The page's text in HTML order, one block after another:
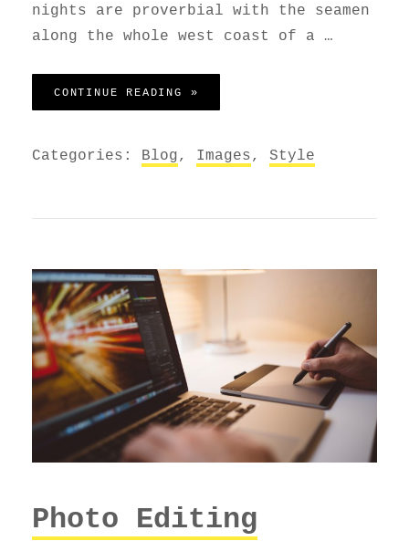
nights are proverbial with the seamen
along the whole west coast of a …
CONTINUE READING »
Categories: Blog, Images, Style
Photo Editing